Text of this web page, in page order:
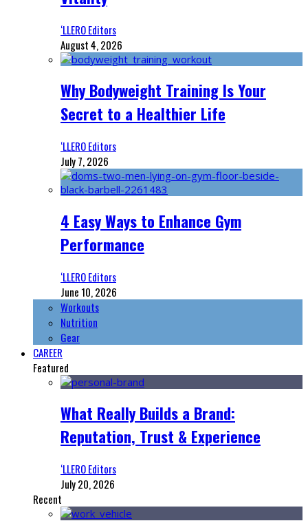
‘LLERO Editors
August 4, 2026
Why Bodyweight Training Is Your
Secret to a Healthier Life
‘LLERO Editors
July 7, 2026
4 Easy Ways to Enhance Gym
Performance
‘LLERO Editors
June 10, 2026
Workouts
Nutrition
Gear
CAREER
Featured
What Really Builds a Brand:
Reputation, Trust & Experience
‘LLERO Editors
July 20, 2026
Recent